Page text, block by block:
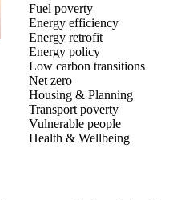
Fuel poverty
Energy efficiency
Energy retrofit
Energy policy
Low carbon transitions
Net zero
Housing & Planning
Transport poverty
Vulnerable people
Health & Wellbeing